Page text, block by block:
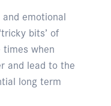
emotional
bits’ of
times when
and lead to the
long term